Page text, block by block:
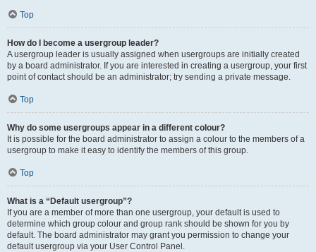
Top
How do I become a usergroup leader?
A usergroup leader is usually assigned when usergroups are initially created
by a board administrator. If you are interested in creating a usergroup, your first
point of contact should be an administrator; try sending a private message.
Top
Why do some usergroups appear in a different colour?
It is possible for the board administrator to assign a colour to the members of a
usergroup to make it easy to identify the members of this group.
Top
What is a “Default usergroup”?
If you are a member of more than one usergroup, your default is used to
determine which group colour and group rank should be shown for you by
default. The board administrator may grant you permission to change your
default usergroup via your User Control Panel.